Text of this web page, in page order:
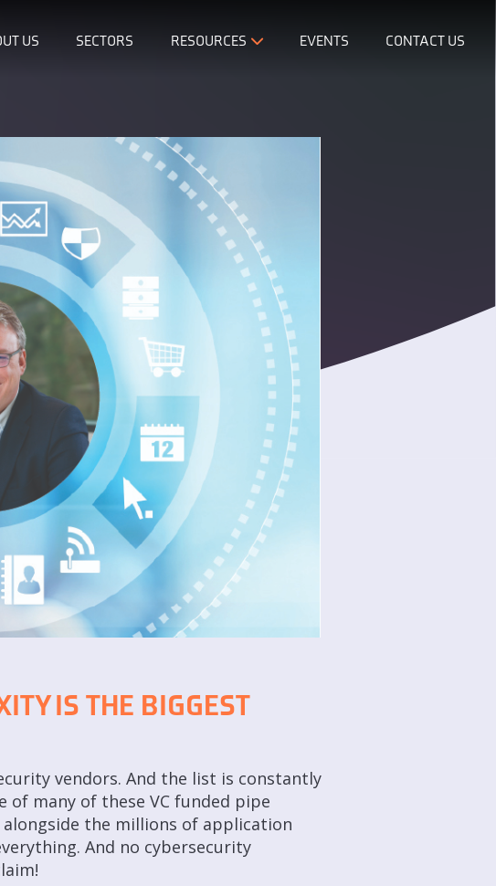
US SECTORS RESOURCES EVENTS CONTACT US
IS THE BIGGEST
vendors. And the list is constantly
many of these VC funded pipe
the millions of application
And no cybersecurity